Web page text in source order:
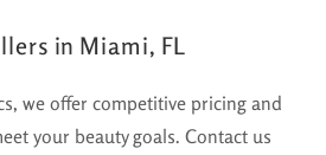
in Miami, FL
we offer competitive pricing and
your beauty goals. Contact us